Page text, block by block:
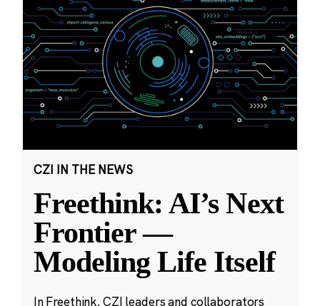
CZI IN THE NEWS
Freethink: AI’s Next
Frontier —
Modeling Life Itself
In Freethink, CZI leaders and collaborators